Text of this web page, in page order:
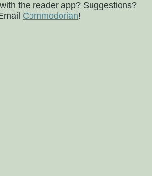
the reader app? Suggestions?
Commodorian!